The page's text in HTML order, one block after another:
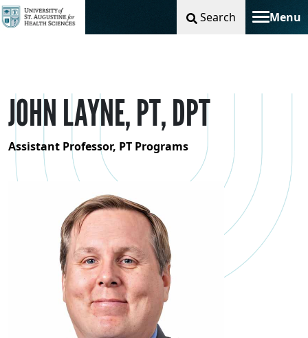
Search Menu
Toggle
JOHN LAYNE, PT, DPT
Assistant Professor, PT Programs